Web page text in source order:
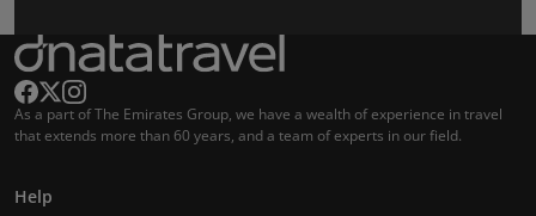
As a part of The Emirates Group, we have a wealth of experience in travel
that extends more than 60 years, and a team of experts in our field.
Help